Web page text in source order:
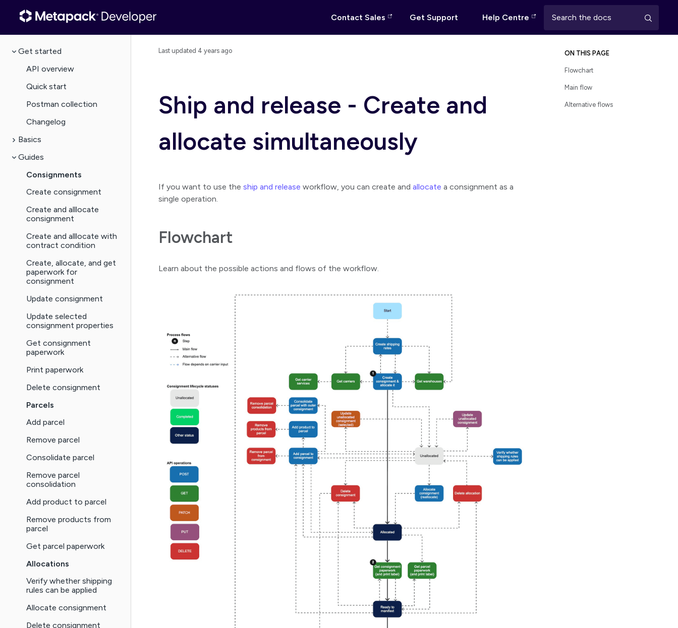
Contact Sales Get Support Help Centre
Get started
API overview
Quick start
Postman collection
Changelog
Basics
Guides
Consignments
Create consignment
Create and alllocate
consignment
Create and alllocate with
contract condition
Create, allocate, and get
paperwork for
consignment
Update consignment
Update selected
consignment properties
Get consignment
paperwork
Print paperwork
Delete consignment
Parcels
Add parcel
Remove parcel
Consolidate parcel
Remove parcel
consolidation
Add product to parcel
Remove products from
parcel
Get parcel paperwork
Allocations
Verify whether shipping
rules can be applied
Allocate consignment
Delete consignment
Last updated 4 years ago
Ship and release - Create and
allocate simultaneously
If you want to use theship and release workflow, you can create andallocate a consignment as a
single operation.
Flowchart
Learn about the possible actions and flows of the workflow.
ON THIS PAGE
Flowchart
Main flow
Alternative flows